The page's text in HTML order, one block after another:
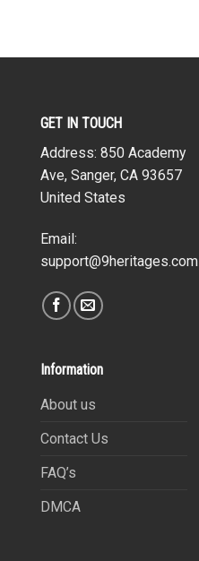
GET IN TOUCH
Address: 850 Academy
Ave, Sanger, CA 93657
United States
Email:
support@9heritages.com
Information
About us
Contact Us
FAQ’s
DMCA